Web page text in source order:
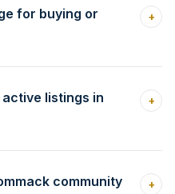
for buying or
+
active listings in
+
community
+